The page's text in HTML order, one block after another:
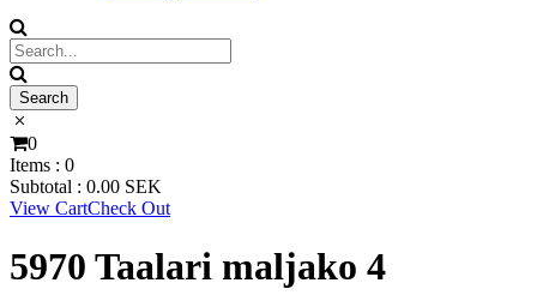
0
Items : 0
Subtotal : 0.00 SEK
View CartCheck Out
5970 Taalari maljako 4